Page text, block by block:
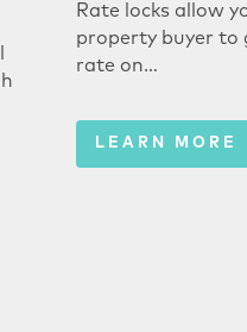
Rate locks allow
property buyer to
rate on…
LEARN MORE